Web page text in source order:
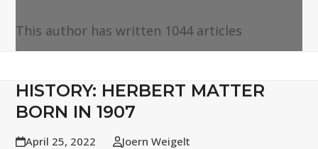
This author has written 1044 articles
HISTORY: HERBERT MATTER
BORN IN 1907
April 25, 2022
Joern Weigelt